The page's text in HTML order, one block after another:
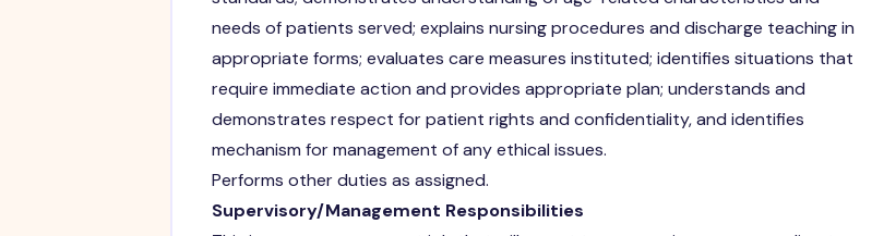
needs of patients served; explains nursing procedures and discharge teaching in
appropriate forms; evaluates care measures instituted; identifies situations that
require immediate action and provides appropriate plan; understands and
demonstrates respect for patient rights and confidentiality, and identifies
mechanism for management of any ethical issues.
Performs other duties as assigned.
Supervisory/Management Responsibilities